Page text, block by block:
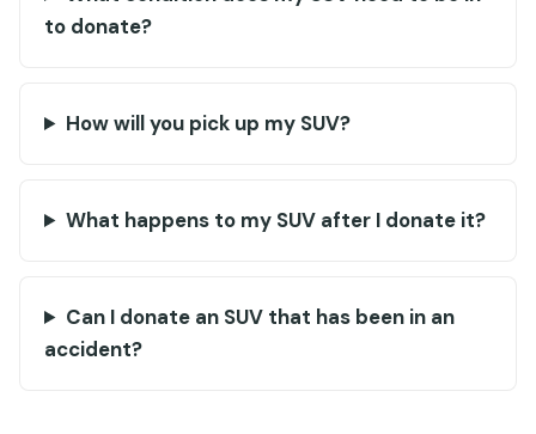
to donate?
How will you pick up my SUV?
What happens to my SUV after I donate it?
Can I donate an SUV that has been in an
accident?